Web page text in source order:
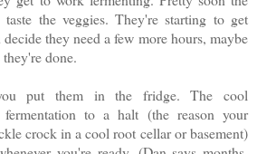
the veggies. They're starting to get
they need a few more hours, maybe
done.
put them in the fridge. The cool
fermentation to a halt (the reason your
crock in a cool root cellar or basement)